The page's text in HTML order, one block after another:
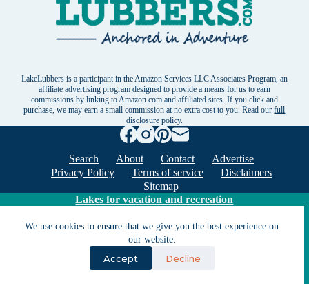
We use cookies to ensure that we give you the best experience on
our website.
Accept Decline
LakeLubbers is a participant in the Amazon Services LLC Associates Program, an
affiliate advertising program designed to provide a means for us to earn
commissions by linking to Amazon.com and affiliated sites. If you click and
purchase, we may earn a small commission at no extra cost to you. Read ourfull
disclosure policy.
Search About Contact
Advertise
Privacy Policy
Terms of service
Disclaimers
Sitemap
Lakes for vacation and recreation
Except as noted, Copyright © 2005 - 2026 G&C
Ventures LLC. All rights reserved. LakeLubbers and
LakeLubbers.com are trademarks of G & C Ventures